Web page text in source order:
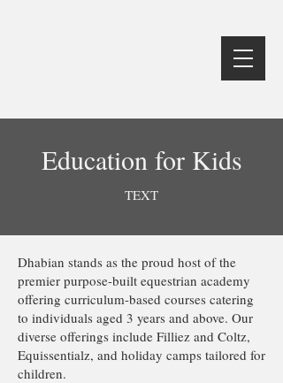
Education for Kids
TEXT
Dhabian stands as the proud host of the
premier purpose-built equestrian academy
offering curriculum-based courses catering
to individuals aged 3 years and above. Our
diverse offerings include Filliez and Coltz,
Equissentialz, and holiday camps tailored for
children.